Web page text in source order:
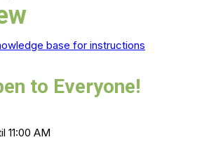
base for instructions
to Everyone!
11:00 AM